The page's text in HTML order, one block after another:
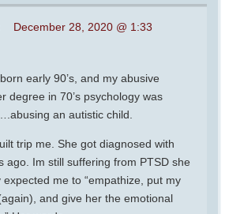
December 28, 2020 @ 1:33
early 90’s, and my abusive
degree in 70’s psychology was
an autistic child.
trip me. She got diagnosed with
ago. Im still suffering from PTSD she
me to “empathize, put my
and give her the emotional